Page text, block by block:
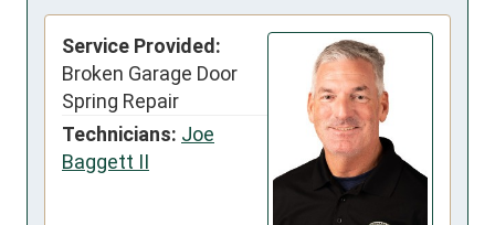
Service Provided:
Broken Garage Door
Spring Repair
Technicians: Joe
Baggett II